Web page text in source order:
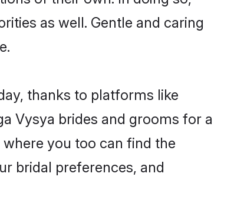
as well. Gentle and caring
thanks to platforms like
Vysya brides and grooms for a
you too can find the
bridal preferences, and